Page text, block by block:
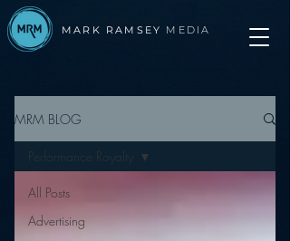
MARK RAMSEY MEDIA
MRM BLOG
All Posts
Advertising
Performance Royalty